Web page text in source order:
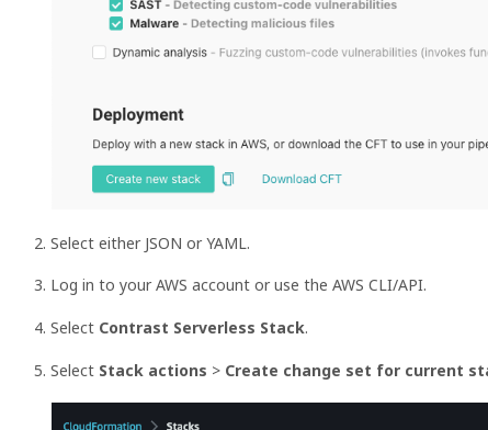
Select either JSON or YAML.
Log in to your AWS account or use the AWS CLI/API.
Select Contrast Serverless Stack.
Select Stack actions > Create change set for current